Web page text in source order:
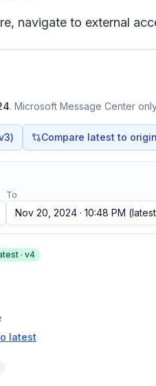
navigate to external
. Microsoft Message Center
3) Compare latest to
To
Nov 20, 2024 · 10:48 PM
· v4
latest